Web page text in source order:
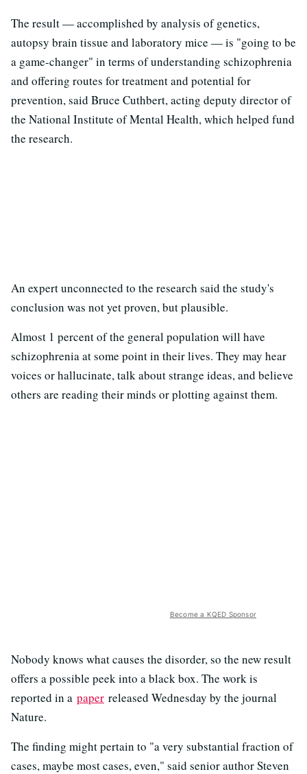
The result — accomplished by analysis of genetics,
autopsy brain tissue and laboratory mice — is "going to be
a game-changer" in terms of understanding schizophrenia
and offering routes for treatment and potential for
prevention, said Bruce Cuthbert, acting deputy director of
the National Institute of Mental Health, which helped fund
the research.
An expert unconnected to the research said the study's
conclusion was not yet proven, but plausible.
Almost 1 percent of the general population will have
schizophrenia at some point in their lives. They may hear
voices or hallucinate, talk about strange ideas, and believe
others are reading their minds or plotting against them.
Become a KQED Sponsor
Nobody knows what causes the disorder, so the new result
offers a possible peek into a black box. The work is
reported in a paper released Wednesday by the journal
Nature.
The finding might pertain to "a very substantial fraction of
cases, maybe most cases, even," said senior author Steven